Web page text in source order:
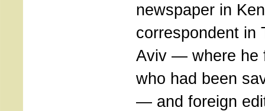
newspaper in
correspondent in
Aviv — where he
who had been
— and foreign